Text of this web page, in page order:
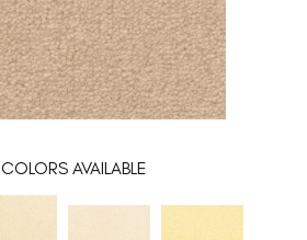
COLORS AVAILABLE